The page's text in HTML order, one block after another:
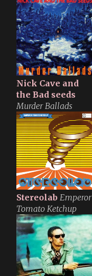
Nick Cave and
the Bad seeds
Murder Ballads
Stereolab Emperor
Tomato Ketchup